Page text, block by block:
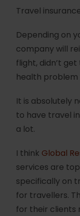
Travel
Depending on
company will
flight, didn’t
health problem
It is absolutely
to have travel
a lot.
I think Global
services are
specifically on
for travellers.
for their clients